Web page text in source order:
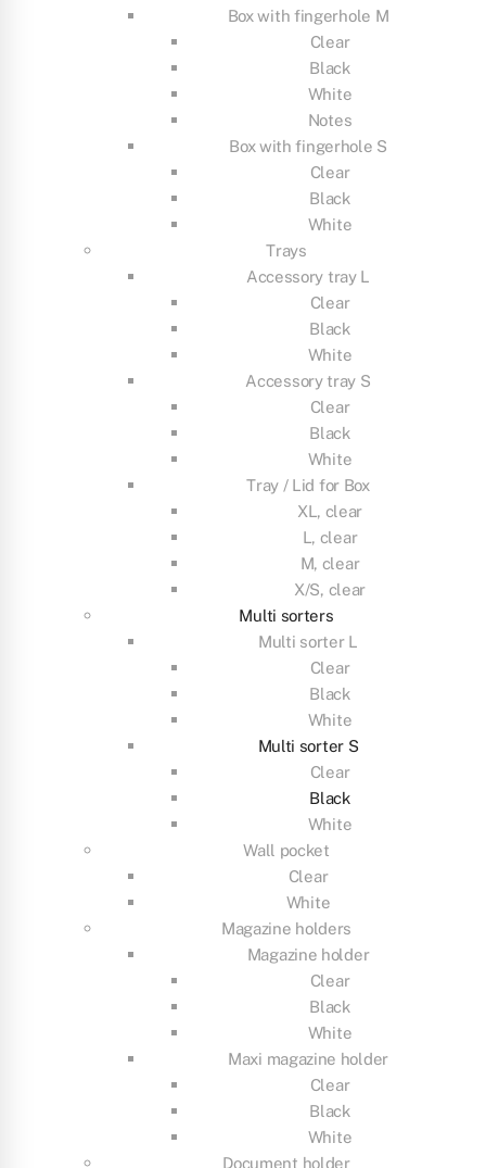
Box with fingerhole M
Clear
Black
White
Notes
Box with fingerhole S
Clear
Black
White
Trays
Accessory tray L
Clear
Black
White
Accessory tray S
Clear
Black
White
Tray / Lid for Box
XL, clear
L, clear
M, clear
X/S, clear
Multi sorters
Multi sorter L
Clear
Black
White
Multi sorter S
Clear
Black
White
Wall pocket
Clear
White
Magazine holders
Magazine holder
Clear
Black
White
Maxi magazine holder
Clear
Black
White
Document holder